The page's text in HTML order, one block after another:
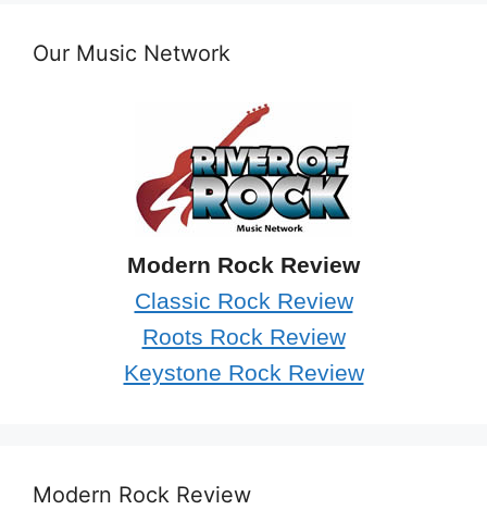
Our Music Network
Modern Rock Review
Classic Rock Review
Roots Rock Review
Keystone Rock Review
Modern Rock Review